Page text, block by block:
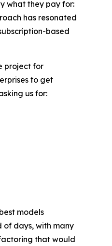
what they pay for:
has resonated
based
project for
to get
us for:
models
of days, with many
that would